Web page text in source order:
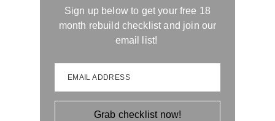
Sign up below to get your free 18
month rebuild checklist and join our
email list!
EMAIL ADDRESS
Grab checklist now!